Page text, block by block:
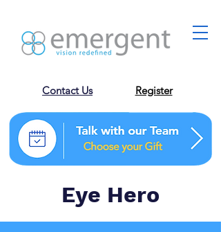
Contact Us Register
Eye Hero